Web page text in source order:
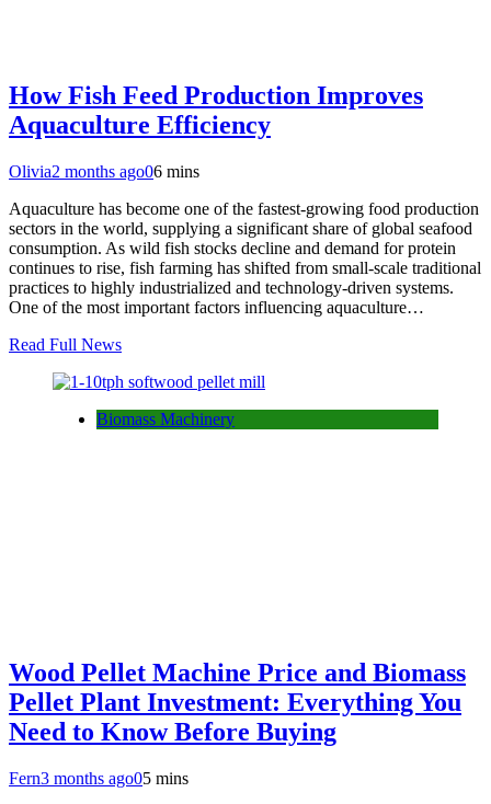
How Fish Feed Production Improves
Aquaculture Efficiency
Olivia2 months ago06 mins
Aquaculture has become one of the fastest-growing food production
sectors in the world, supplying a significant share of global seafood
consumption. As wild fish stocks decline and demand for protein
continues to rise, fish farming has shifted from small-scale traditional
practices to highly industrialized and technology-driven systems.
One of the most important factors influencing aquaculture…
Read Full News
Biomass Machinery
Wood Pellet Machine Price and Biomass
Pellet Plant Investment: Everything You
Need to Know Before Buying
Fern3 months ago05 mins